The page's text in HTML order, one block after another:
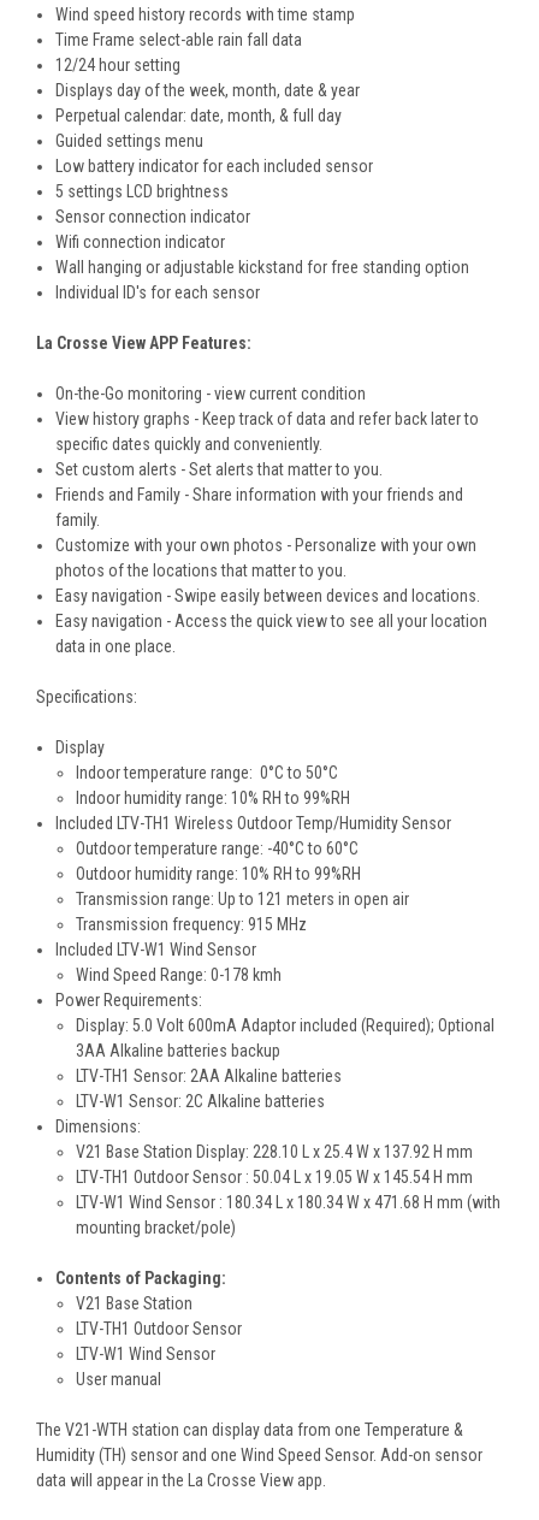
Wind speed history records with time stamp
Time Frame select-able rain fall data
12/24 hour setting
Displays day of the week, month, date & year
Perpetual calendar: date, month, & full day
Guided settings menu
Low battery indicator for each included sensor
5 settings LCD brightness
Sensor connection indicator
Wifi connection indicator
Wall hanging or adjustable kickstand for free standing option
Individual ID's for each sensor
La Crosse View APP Features:
On-the-Go monitoring - view current condition
View history graphs - Keep track of data and refer back later to
specific dates quickly and conveniently.
Set custom alerts - Set alerts that matter to you.
Friends and Family - Share information with your friends and
family.
Customize with your own photos - Personalize with your own
photos of the locations that matter to you.
Easy navigation - Swipe easily between devices and locations.
Easy navigation - Access the quick view to see all your location
data in one place.
Specifications:
Display
Indoor temperature range: 0°C to 50°C
Indoor humidity range: 10% RH to 99%RH
Included LTV-TH1 Wireless Outdoor Temp/Humidity Sensor
Outdoor temperature range: -40°C to 60°C
Outdoor humidity range: 10% RH to 99%RH
Transmission range: Up to 121 meters in open air
Transmission frequency: 915 MHz
Included LTV-W1 Wind Sensor
Wind Speed Range: 0-178 kmh
Power Requirements:
Display: 5.0 Volt 600mA Adaptor included (Required); Optional
3AA Alkaline batteries backup
LTV-TH1 Sensor: 2AA Alkaline batteries
LTV-W1 Sensor: 2C Alkaline batteries
Dimensions:
V21 Base Station Display: 228.10 L x 25.4 W x 137.92 H mm
LTV-TH1 Outdoor Sensor : 50.04 L x 19.05 W x 145.54 H mm
LTV-W1 Wind Sensor : 180.34 L x 180.34 W x 471.68 H mm (with
mounting bracket/pole)
Contents of Packaging:
V21 Base Station
LTV-TH1 Outdoor Sensor
LTV-W1 Wind Sensor
User manual
The V21-WTH station can display data from one Temperature &
Humidity (TH) sensor and one Wind Speed Sensor. Add-on sensor
data will appear in the La Crosse View app.